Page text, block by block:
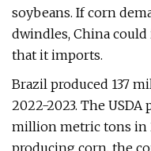
soybeans. If corn
dwindles, China
that it imports.
Brazil produced 137
2022-2023. The
million metric tons in
producing corn, the